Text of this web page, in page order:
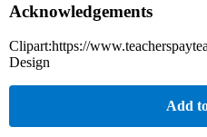
Acknowledgements
Clipart:https://
Design
Add